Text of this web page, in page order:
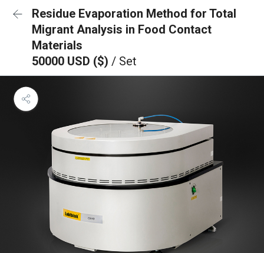
Residue Evaporation Method for Total
Migrant Analysis in Food Contact
Materials
50000 USD ($) / Set